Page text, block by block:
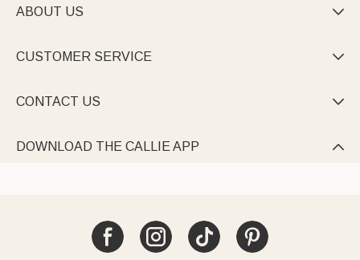
ABOUT US 
CUSTOMER SERVICE 
CONTACT US 
DOWNLOAD THE CALLIE APP 